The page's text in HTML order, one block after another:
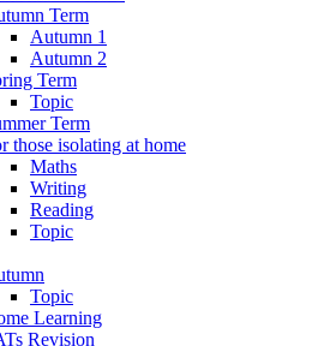
Term
Autumn 1
Autumn 2
Term
Topic
Term
those isolating at home
Maths
Writing
Reading
Topic
Topic
Learning
Revision